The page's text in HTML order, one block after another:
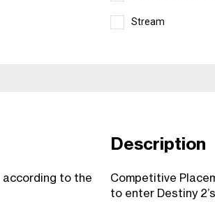
Stream
according to the
Description
Competitive
to enter Destiny